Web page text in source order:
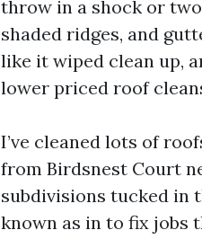
throw in a shock or
shaded ridges, and
like it wiped clean up,
lower priced roof
I’ve cleaned lots of
from Birdsnest Court
subdivisions tucked in
known as in to fix jobs